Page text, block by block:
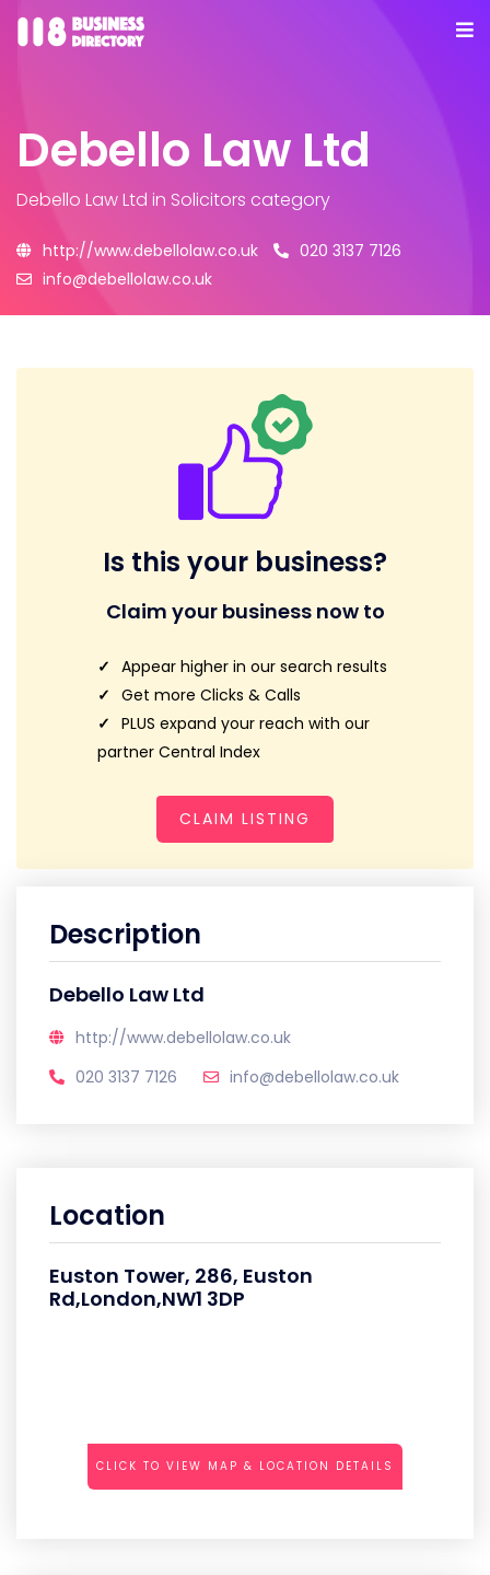
Debello Law Ltd
Debello Law Ltd in Solicitors category
http://www.debellolaw.co.uk
020 3137 7126
info@debellolaw.co.uk
Is this your business?
Claim your business now to
Appear higher in our search results
Get more Clicks & Calls
PLUS expand your reach with our
partner Central Index
CLAIM LISTING
Description
Debello Law Ltd
http://www.debellolaw.co.uk
020 3137 7126
info@debellolaw.co.uk
Location
Euston Tower, 286, Euston
Rd,London,NW1 3DP
CLICK TO VIEW MAP & LOCATION DETAILS